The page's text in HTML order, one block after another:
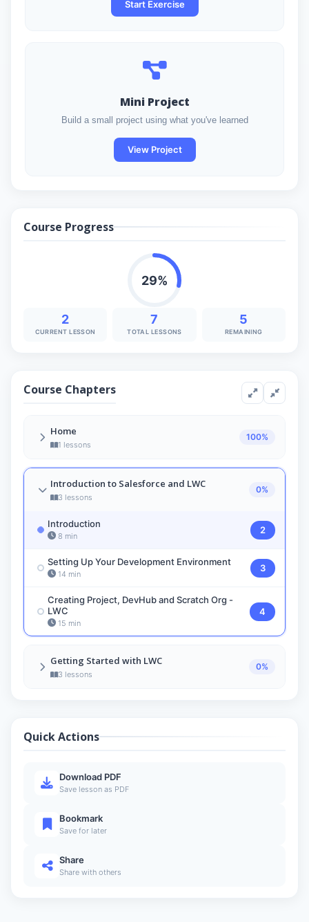
Course Progress
29%
2
CURRENT LESSON
7
TOTAL LESSONS
5
REMAINING
Course Chapters
Home
1 lessons
100%
Overview of LWC
7 min
Introduction to Salesforce and LWC
3 lessons
0%
Introduction
8 min
2
Setting Up Your Development Environment
14 min
3
Creating Project, DevHub and Scratch Org -
LWC
15 min
4
Getting Started with LWC
3 lessons
0%
Creating Your First LWC
Create Your First Lightning Web Component –
Hello World App
Quick Actions
Download PDF
Save lesson as PDF
Bookmark
Save for later
Share
Share with others
Start Exercise
Mini Project
Build a small project using what you've learned
View Project